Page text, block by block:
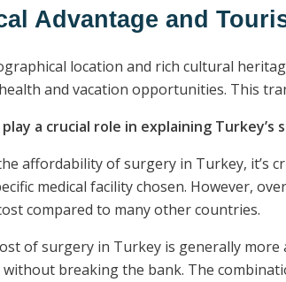
Advantage and
location and rich cultural
and vacation opportunities. This
a crucial role in explaining
affordability of surgery in Turkey, it’s
medical facility chosen. However,
compared to many other countries.
of surgery in Turkey is generally
breaking the bank. The